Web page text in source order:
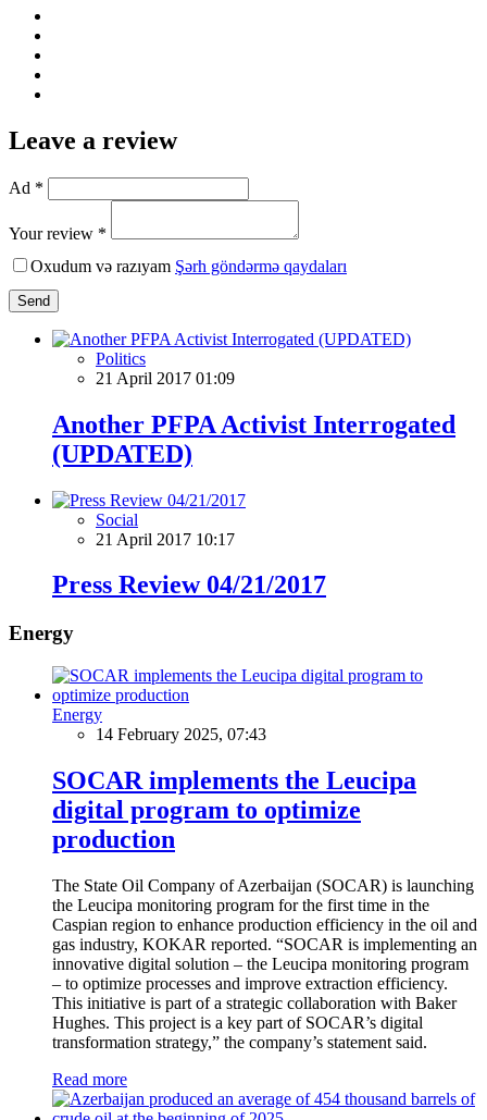
Leave a review
Ad *
Your review *
Oxudum və razıyam Şərh göndərmə qaydaları
Send
Politics
21 April 2017 01:09
Another PFPA Activist Interrogated
(UPDATED)
Social
21 April 2017 10:17
Press Review 04/21/2017
Energy
Energy
14 February 2025, 07:43
SOCAR implements the Leucipa
digital program to optimize
production
The State Oil Company of Azerbaijan (SOCAR) is launching
the Leucipa monitoring program for the first time in the
Caspian region to enhance production efficiency in the oil and
gas industry, KOKAR reported. “SOCAR is implementing an
innovative digital solution – the Leucipa monitoring program
– to optimize processes and improve extraction efficiency.
This initiative is part of a strategic collaboration with Baker
Hughes. This project is a key part of SOCAR’s digital
transformation strategy,” the company’s statement said.
Read more